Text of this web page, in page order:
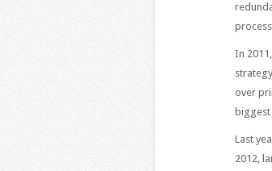
In
over
biggest
Last
2012,